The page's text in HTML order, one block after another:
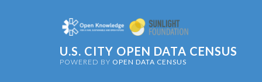
U.S. CITY OPEN DATA CENSUS
POWERED BY OPEN DATA CENSUS